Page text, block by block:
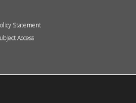
Statement
Access